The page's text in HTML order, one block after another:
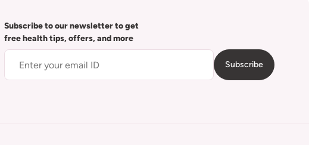
Subscribe to our newsletter to get
free health tips, offers, and more
Subscribe